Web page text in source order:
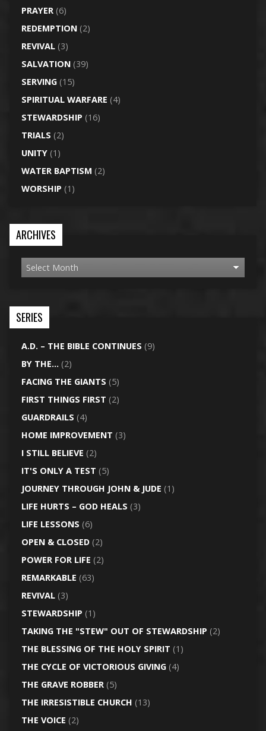
PRAYER(6)
REDEMPTION(2)
REVIVAL(3)
SALVATION(39)
SERVING(15)
SPIRITUAL WARFARE (4)
STEWARDSHIP (16)
TRIALS (2)
UNITY(1)
WATER BAPTISM (2)
WORSHIP (1)
ARCHIVES
SERIES
A.D. – THE BIBLE CONTINUES (9)
BY THE… (2)
FACING THE GIANTS (5)
FIRST THINGS FIRST (2)
GUARDRAILS (4)
HOME IMPROVEMENT (3)
I STILL BELIEVE (2)
IT'S ONLY A TEST (5)
JOURNEY THROUGH JOHN & JUDE (1)
LIFE HURTS – GOD HEALS (3)
LIFE LESSONS (6)
OPEN & CLOSED(2)
POWER FOR LIFE (2)
REMARKABLE (63)
REVIVAL(3)
STEWARDSHIP (1)
TAKING THE "STEW" OUT OF STEWARDSHIP (2)
THE BLESSING OF THE HOLY SPIRIT (1)
THE CYCLE OF VICTORIOUS GIVING(4)
THE GRAVE ROBBER(5)
THE IRRESISTIBLE CHURCH (13)
THE VOICE (2)